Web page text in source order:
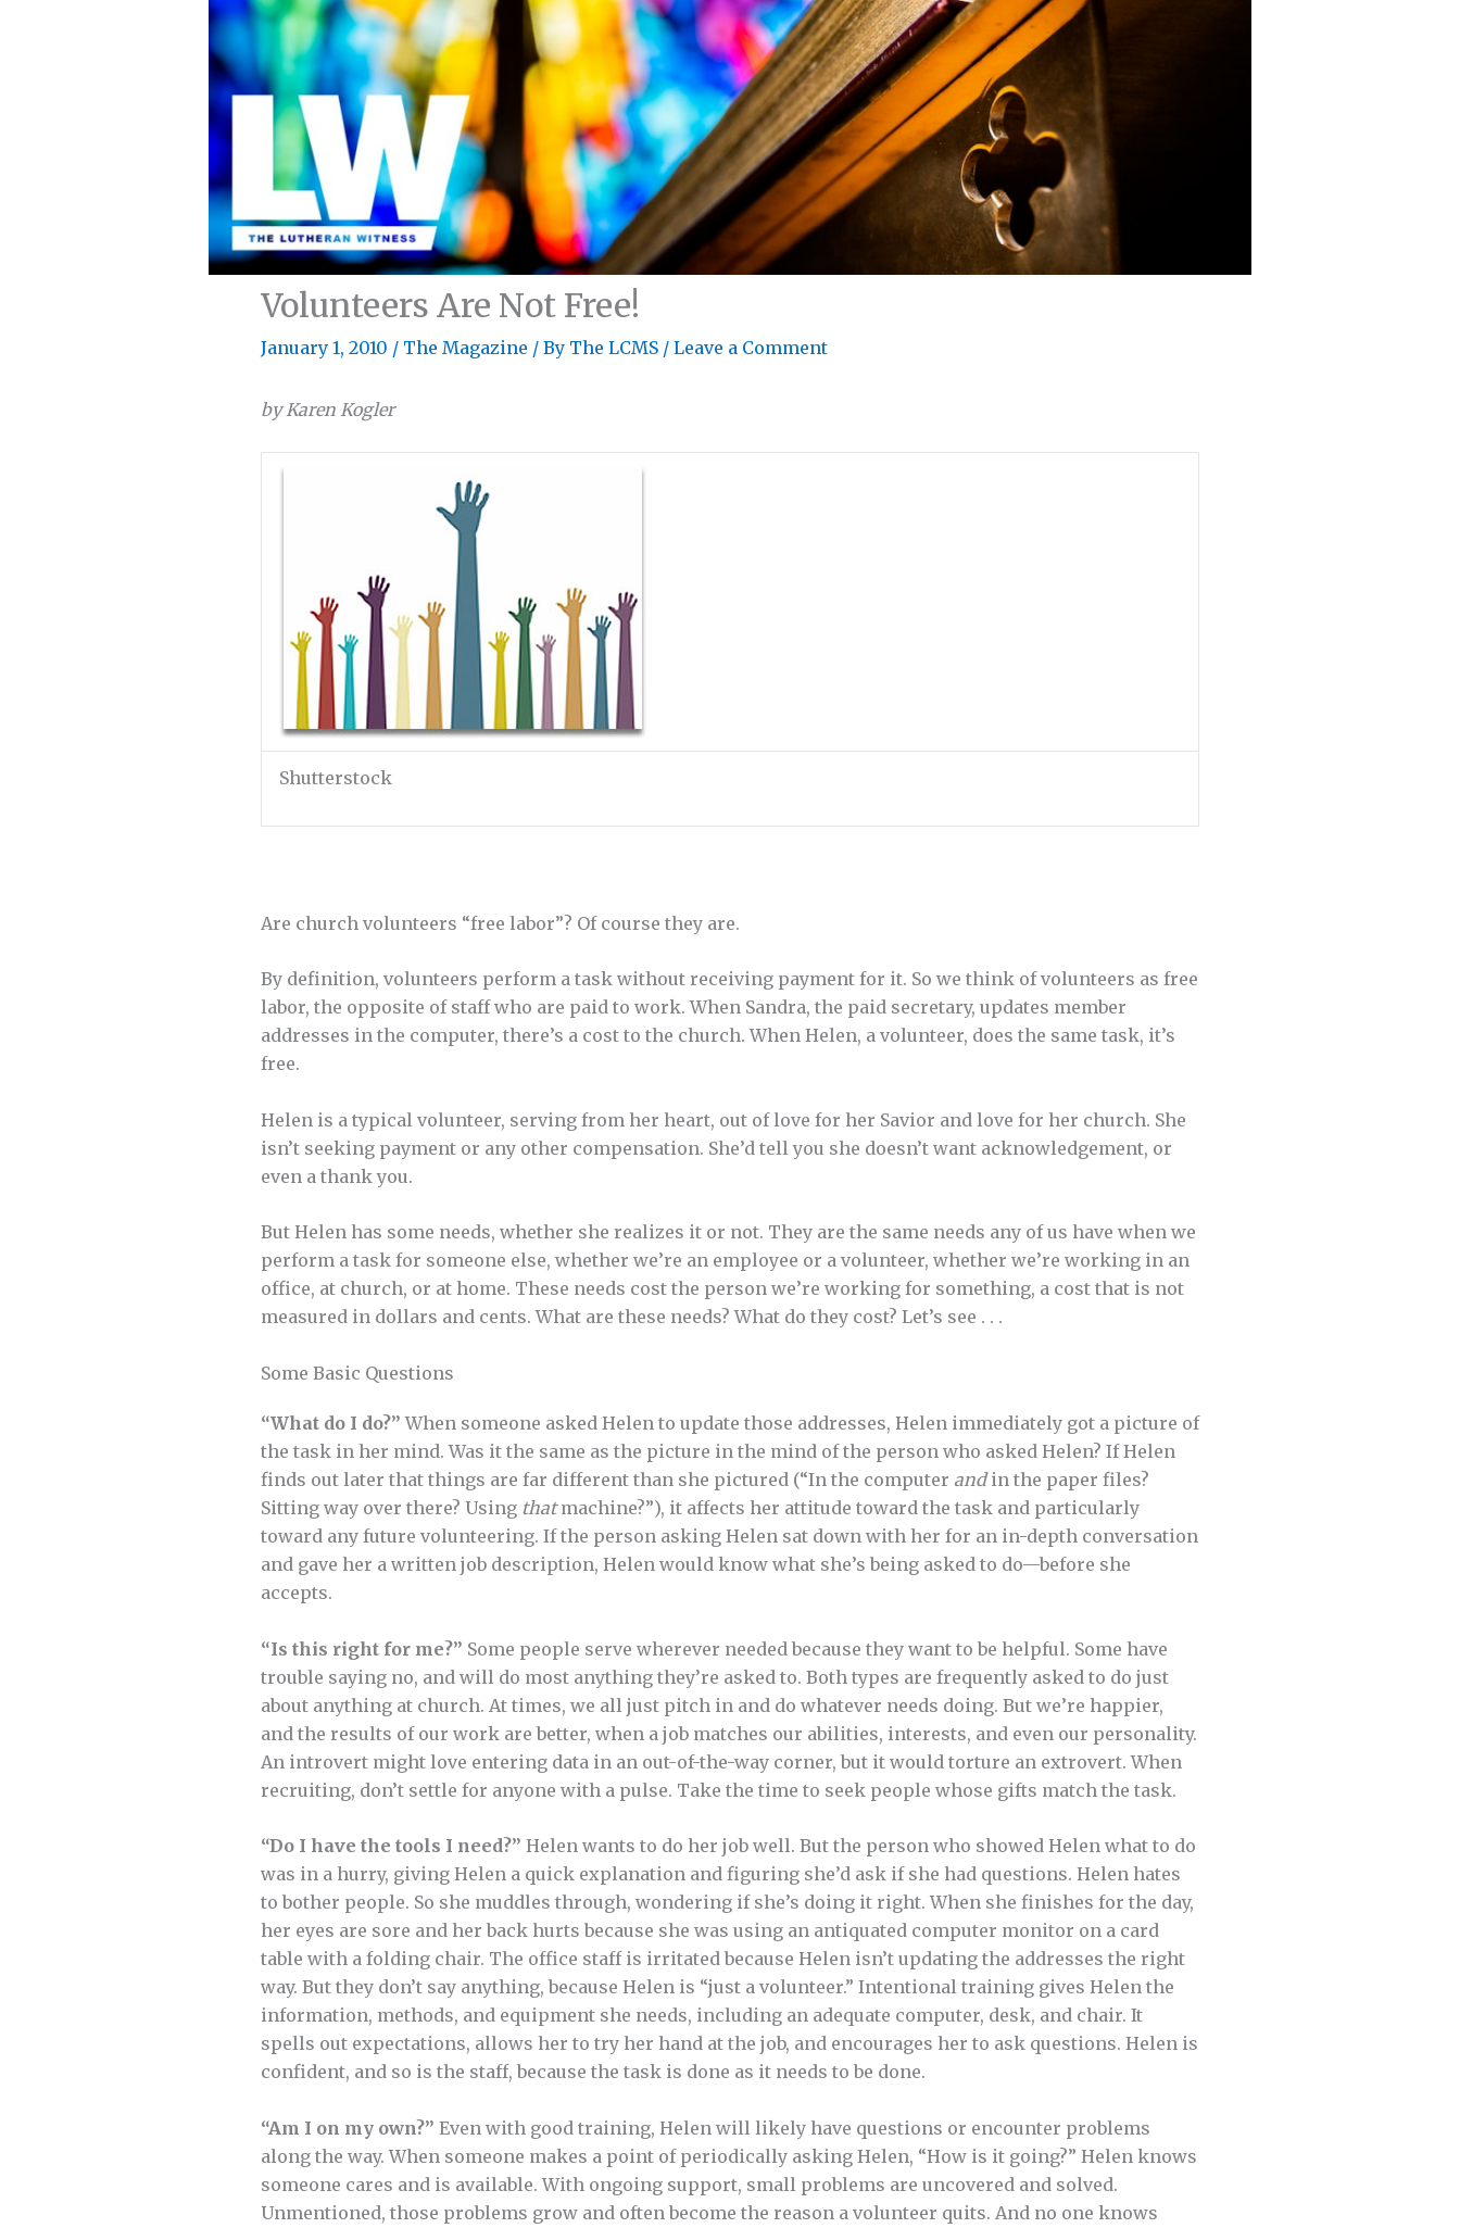
Volunteers Are Not Free!
January 1, 2010 / The Magazine / By The LCMS / Leave a Comment
by Karen Kogler
Shutterstock
Are church volunteers “free labor”? Of course they are.
By definition, volunteers perform a task without receiving payment for it. So we think of volunteers as free
labor, the opposite of staff who are paid to work. When Sandra, the paid secretary, updates member
addresses in the computer, there’s a cost to the church. When Helen, a volunteer, does the same task, it’s
free.
Helen is a typical volunteer, serving from her heart, out of love for her Savior and love for her church. She
isn’t seeking payment or any other compensation. She’d tell you she doesn’t want acknowledgement, or
even a thank you.
But Helen has some needs, whether she realizes it or not. They are the same needs any of us have when we
perform a task for someone else, whether we’re an employee or a volunteer, whether we’re working in an
office, at church, or at home. These needs cost the person we’re working for something, a cost that is not
measured in dollars and cents. What are these needs? What do they cost? Let’s see . . .
Some Basic Questions
“What do I do?” When someone asked Helen to update those addresses, Helen immediately got a picture of
the task in her mind. Was it the same as the picture in the mind of the person who asked Helen? If Helen
finds out later that things are far different than she pictured (“In the computer andin the paper files?
Sitting way over there? Using thatmachine?”), it affects her attitude toward the task and particularly
toward any future volunteering. If the person asking Helen sat down with her for an in-depth conversation
and gave her a written job description, Helen would know what she’s being asked to do—before she
accepts.
“Is this right for me?” Some people serve wherever needed because they want to be helpful. Some have
trouble saying no, and will do most anything they’re asked to. Both types are frequently asked to do just
about anything at church. At times, we all just pitch in and do whatever needs doing. But we’re happier,
and the results of our work are better, when a job matches our abilities, interests, and even our personality.
An introvert might love entering data in an out-of-the-way corner, but it would torture an extrovert. When
recruiting, don’t settle for anyone with a pulse. Take the time to seek people whose gifts match the task.
“Do I have the tools I need?” Helen wants to do her job well. But the person who showed Helen what to do
was in a hurry, giving Helen a quick explanation and figuring she’d ask if she had questions. Helen hates
to bother people. So she muddles through, wondering if she’s doing it right. When she finishes for the day,
her eyes are sore and her back hurts because she was using an antiquated computer monitor on a card
table with a folding chair. The office staff is irritated because Helen isn’t updating the addresses the right
way. But they don’t say anything, because Helen is “just a volunteer.” Intentional training gives Helen the
information, methods, and equipment she needs, including an adequate computer, desk, and chair. It
spells out expectations, allows her to try her hand at the job, and encourages her to ask questions. Helen is
confident, and so is the staff, because the task is done as it needs to be done.
“Am I on my own?” Even with good training, Helen will likely have questions or encounter problems
along the way. When someone makes a point of periodically asking Helen, “How is it going?” Helen knows
someone cares and is available. With ongoing support, small problems are uncovered and solved.
Unmentioned, those problems grow and often become the reason a volunteer quits. And no one knows